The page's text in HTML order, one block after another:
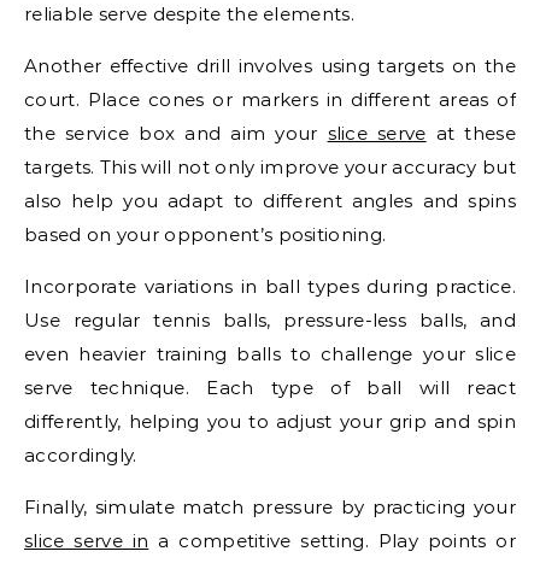
reliable serve despite the elements.
Another effective drill involves using targets on the
court. Place cones or markers in different areas of
the service box and aim your slice serve at these
targets. This will not only improve your accuracy but
also help you adapt to different angles and spins
based on your opponent’s positioning.
Incorporate variations in ball types during practice.
Use regular tennis balls, pressure-less balls, and
even heavier training balls to challenge your slice
serve technique. Each type of ball will react
differently, helping you to adjust your grip and spin
accordingly.
Finally, simulate match pressure by practicing your
slice serve in a competitive setting. Play points or